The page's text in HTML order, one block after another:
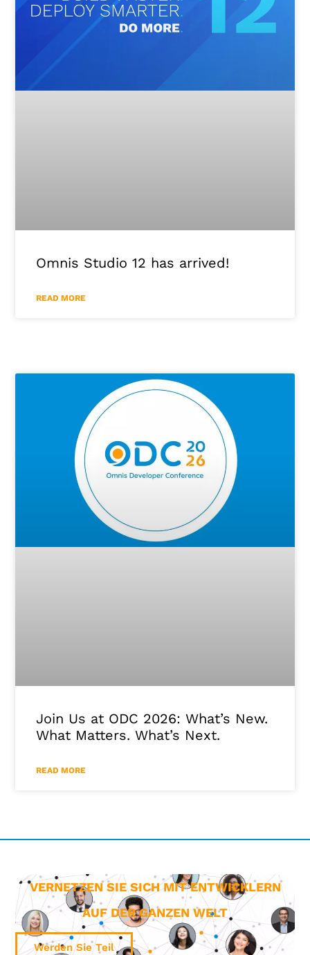
Omnis Studio 12 has arrived!
READ MORE
Join Us at ODC 2026: What’s New.
What Matters. What’s Next.
READ MORE
VERNETZEN SIE SICH MIT ENTWICKLERN
AUF DER GANZEN WELT
Werden Sie Teil